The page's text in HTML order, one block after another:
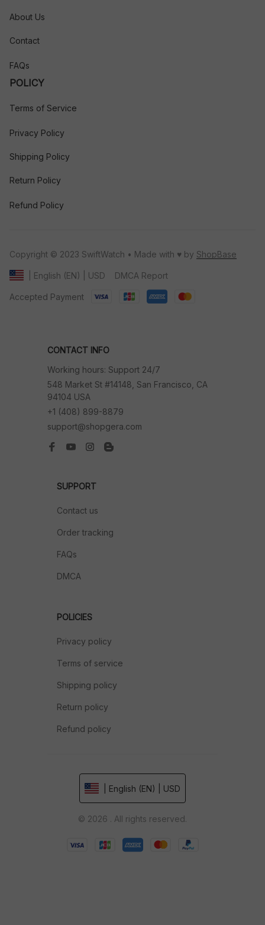
About Us
Contact
FAQs
POLICY
Terms of Service
Privacy Policy
Shipping Policy
Return Policy
Refund Policy
Copyright © 2023 SwiftWatch • Made with ♥️ by ShopBase
| English (EN) | USD DMCA Report
Accepted Payment
CONTACT INFO
Working hours: Support 24/7
548 Market St #14148, San Francisco, CA
94104 USA
+1 (408) 899-8879
support@shopgera.com
SUPPORT
Contact us
Order tracking
FAQs
DMCA
POLICIES
Privacy policy
Terms of service
Shipping policy
Return policy
Refund policy
| English (EN) | USD
© 2026 . All rights reserved.